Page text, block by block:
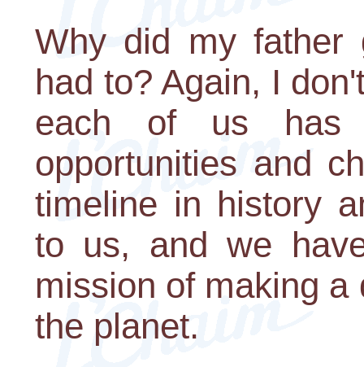
Why did my father
had to? Again, I
each of us has
opportunities and
timeline in history
to us, and we
mission of making
the planet.